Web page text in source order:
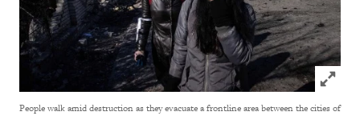
Click to
People walk amid destruction as they evacuate a frontline area between the cities of